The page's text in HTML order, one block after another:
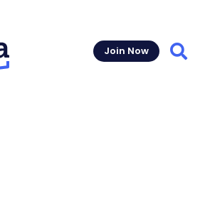
Join Now